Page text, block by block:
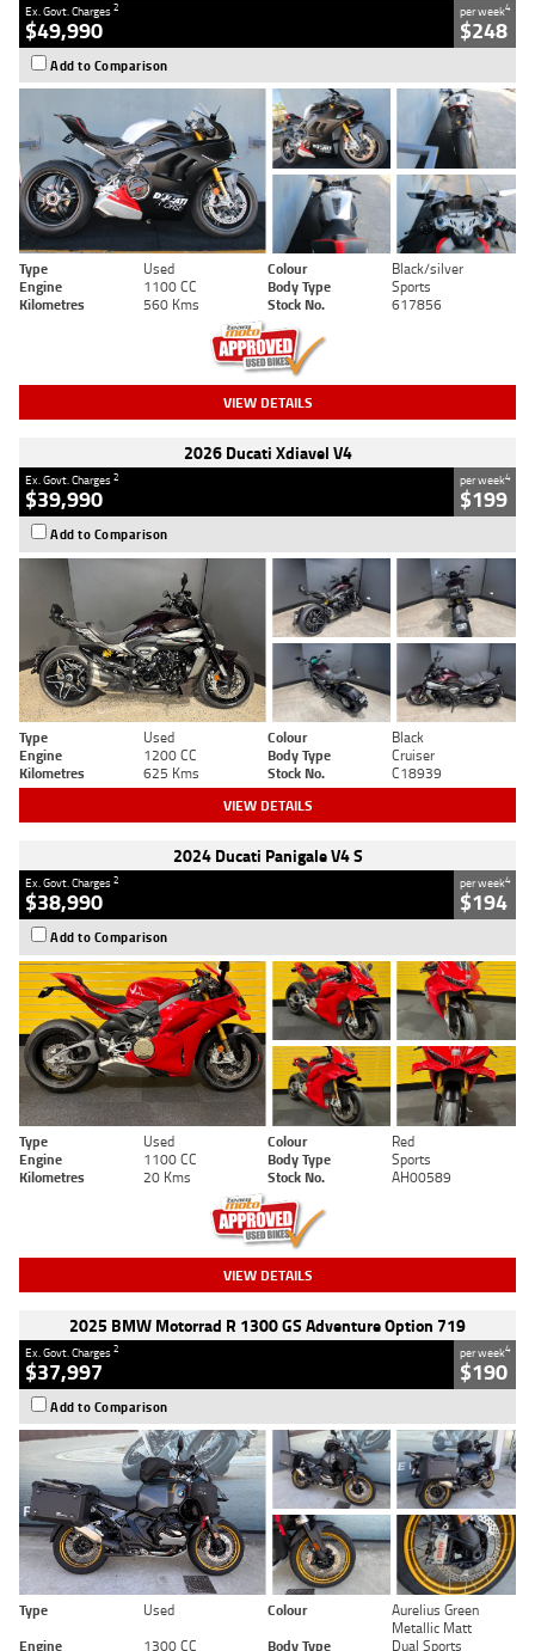
Ex. Govt. Charges2
$49,990
per week4
$248
Add to Comparison
Type Used Colour
Black/silver
Engine
1100 CC Body Type
Sports
Kilometres
560 Kms Stock No. 617856
VIEW DETAILS
2026 Ducati Xdiavel V4
Ex. Govt. Charges2
$39,990
per week4
$199
Add to Comparison
Type Used Colour
Black
Engine
1200 CC Body Type
Cruiser
Kilometres
625 Kms Stock No. C18939
VIEW DETAILS
2024 Ducati Panigale V4 S
Ex. Govt. Charges2
$38,990
per week4
$194
Add to Comparison
Type Used Colour
Red
Engine
1100 CC Body Type
Sports
Kilometres
20 Kms Stock No. AH00589
VIEW DETAILS
2025 BMW Motorrad R 1300 GS Adventure Option 719
Ex. Govt. Charges2
$37,997
per week4
$190
Add to Comparison
Type Used Colour
Aurelius Green
Metallic Matt
Engine
1300 CC Body Type Dual Sports